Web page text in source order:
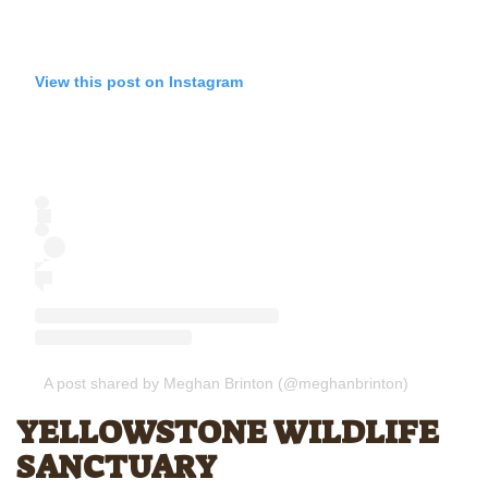
View this post on Instagram
A post shared by Meghan Brinton (@meghanbrinton)
YELLOWSTONE WILDLIFE
SANCTUARY